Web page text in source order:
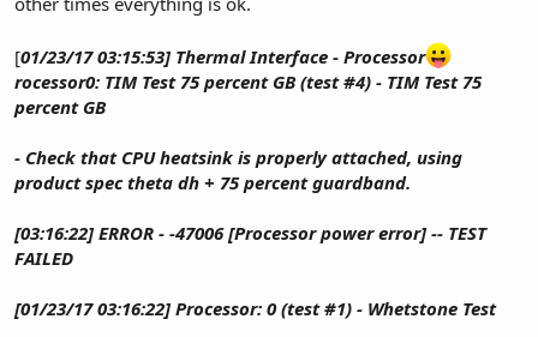
[01/23/17 03:15:53] Thermal Interface - Processor
rocessor0: TIM Test 75 percent GB (test #4) - TIM Test 75
percent GB
- Check that CPU heatsink is properly attached, using
product spec theta dh + 75 percent guardband.
[03:16:22] ERROR - -47006 [Processor power error] -- TEST
FAILED
[01/23/17 03:16:22] Processor: 0 (test #1) - Whetstone Test